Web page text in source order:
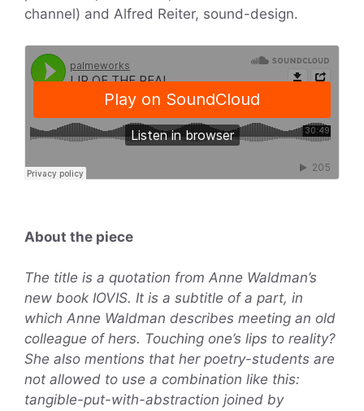
channel) and Alfred Reiter, sound-design.
About the piece
The title is a quotation from Anne Waldman’s
new book IOVIS. It is a subtitle of a part, in
which Anne Waldman describes meeting an old
colleague of hers. Touching one’s lips to reality?
She also mentions that her poetry-students are
not allowed to use a combination like this:
tangible-put-with-abstraction joined by